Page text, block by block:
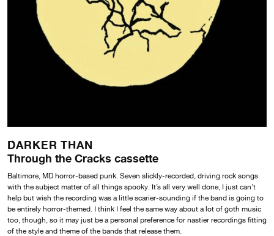
DARKER THAN
Through the Cracks cassette
Baltimore, MD horror-based punk. Seven slickly-recorded, driving rock songs
with the subject matter of all things spooky. It’s all very well done, I just can’t
help but wish the recording was a little scarier-sounding if the band is going to
be entirely horror-themed. I think I feel the same way about a lot of goth music
too, though, so it may just be a personal preference for nastier recordings fitting
of the style and theme of the bands that release them.